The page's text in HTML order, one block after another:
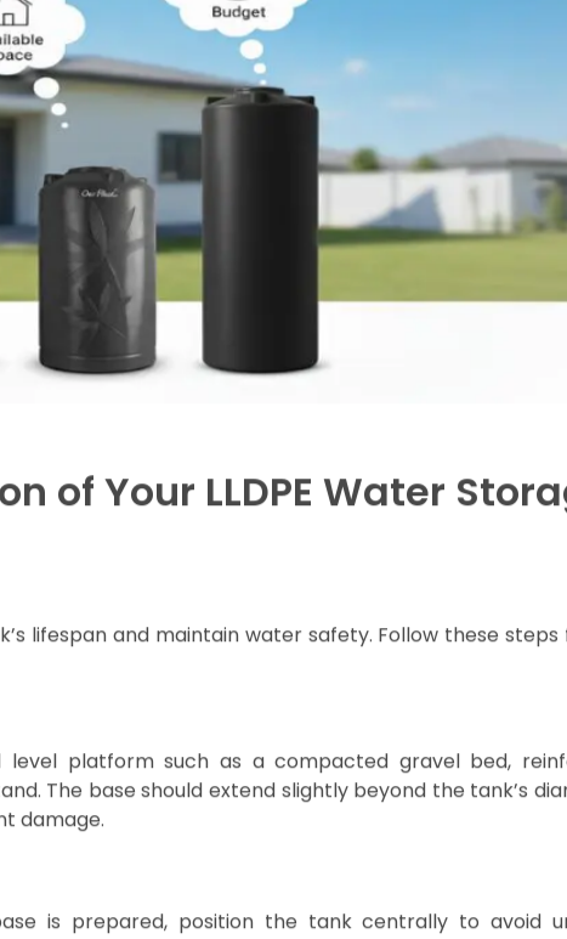
of your household's water demand, available
water consumption to determine the ideal tank size.
families, up to 5000 litters or more for larger
Multi layered,UV-stabilized LLDPE tanksto maintain
which is ideal for urban dwellings with limited rooftop
affects water needs, having a well-sized and